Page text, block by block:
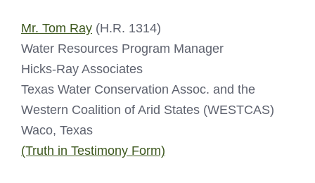
Mr. Tom Ray (H.R. 1314)
Water Resources Program Manager
Hicks-Ray Associates
Texas Water Conservation Assoc. and the
Western Coalition of Arid States (WESTCAS)
Waco, Texas
(Truth in Testimony Form)